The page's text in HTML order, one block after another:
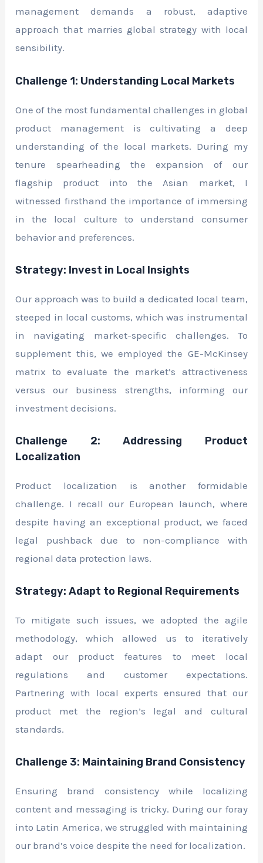
management demands a robust, adaptive
approach that marries global strategy with local
sensibility.
Challenge 1: Understanding Local Markets
One of the most fundamental challenges in global
product management is cultivating a deep
understanding of the local markets. During my
tenure spearheading the expansion of our
flagship product into the Asian market, I
witnessed firsthand the importance of immersing
in the local culture to understand consumer
behavior and preferences.
Strategy: Invest in Local Insights
Our approach was to build a dedicated local team,
steeped in local customs, which was instrumental
in navigating market-specific challenges. To
supplement this, we employed the GE-McKinsey
matrix to evaluate the market’s attractiveness
versus our business strengths, informing our
investment decisions.
Challenge 2: Addressing Product
Localization
Product localization is another formidable
challenge. I recall our European launch, where
despite having an exceptional product, we faced
legal pushback due to non-compliance with
regional data protection laws.
Strategy: Adapt to Regional Requirements
To mitigate such issues, we adopted the agile
methodology, which allowed us to iteratively
adapt our product features to meet local
regulations and customer expectations.
Partnering with local experts ensured that our
product met the region’s legal and cultural
standards.
Challenge 3: Maintaining Brand Consistency
Ensuring brand consistency while localizing
content and messaging is tricky. During our foray
into Latin America, we struggled with maintaining
our brand’s voice despite the need for localization.